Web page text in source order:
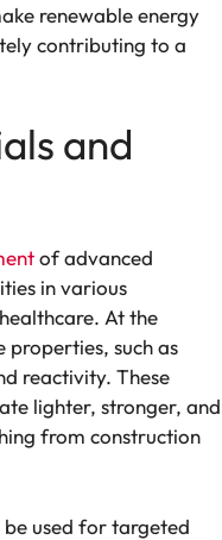
renewable energy
contributing to a
and
of advanced
in various
At the
properties, such as
reactivity. These
lighter, stronger, and
from construction
used for targeted